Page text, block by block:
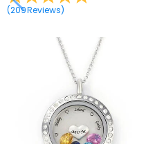
(209Reviews)